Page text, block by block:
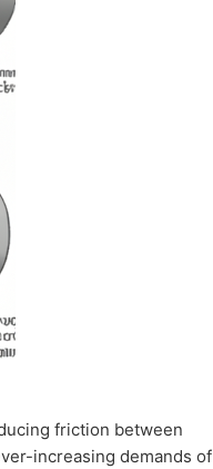
friction between
increasing demands of